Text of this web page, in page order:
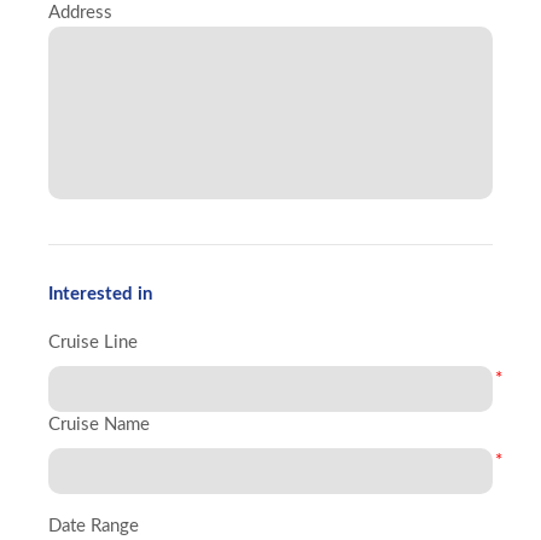
Address
Interested in
Cruise Line
*
Cruise Name
*
Date Range